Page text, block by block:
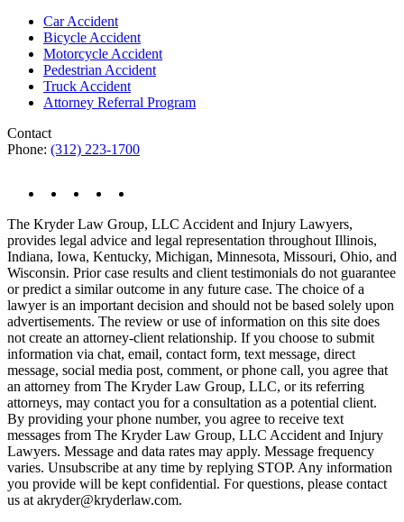
Car Accident
Bicycle Accident
Motorcycle Accident
Pedestrian Accident
Truck Accident
Attorney Referral Program
Contact
Phone: (312) 223-1700
The Kryder Law Group, LLC Accident and Injury Lawyers,
provides legal advice and legal representation throughout Illinois,
Indiana, Iowa, Kentucky, Michigan, Minnesota, Missouri, Ohio, and
Wisconsin. Prior case results and client testimonials do not guarantee
or predict a similar outcome in any future case. The choice of a
lawyer is an important decision and should not be based solely upon
advertisements. The review or use of information on this site does
not create an attorney-client relationship. If you choose to submit
information via chat, email, contact form, text message, direct
message, social media post, comment, or phone call, you agree that
an attorney from The Kryder Law Group, LLC, or its referring
attorneys, may contact you for a consultation as a potential client.
By providing your phone number, you agree to receive text
messages from The Kryder Law Group, LLC Accident and Injury
Lawyers. Message and data rates may apply. Message frequency
varies. Unsubscribe at any time by replying STOP. Any information
you provide will be kept confidential. For questions, please contact
us at akryder@kryderlaw.com.